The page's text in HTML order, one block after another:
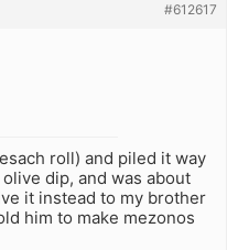
#612617
roll) and piled it way
dip, and was about
it instead to my brother
him to make mezonos